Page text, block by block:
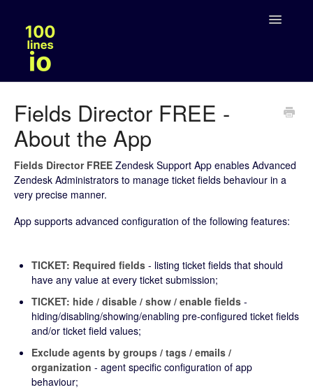
Toggle
Fields Director FREE -
About the App
Fields Director FREE Zendesk Support App enables Advanced
Zendesk Administrators to manage ticket fields behaviour in a
very precise manner.
App supports advanced configuration of the following features:
TICKET: Required fields - listing ticket fields that should
have any value at every ticket submission;
TICKET: hide / disable / show / enable fields -
hiding/disabling/showing/enabling pre-configured ticket fields
and/or ticket field values;
Exclude agents by groups / tags / emails /
organization - agent specific configuration of app
behaviour;